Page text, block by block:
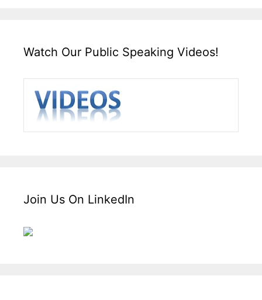
Watch Our Public Speaking Videos!
Join Us On LinkedIn